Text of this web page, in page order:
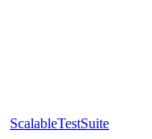
ScalableTestSuite